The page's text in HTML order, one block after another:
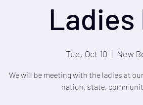
Ladies
Tue, Oct 10
  |
New
We will be meeting with the ladies at
nation, state,